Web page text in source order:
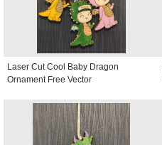
Laser Cut Cool Baby Dragon
Ornament Free Vector